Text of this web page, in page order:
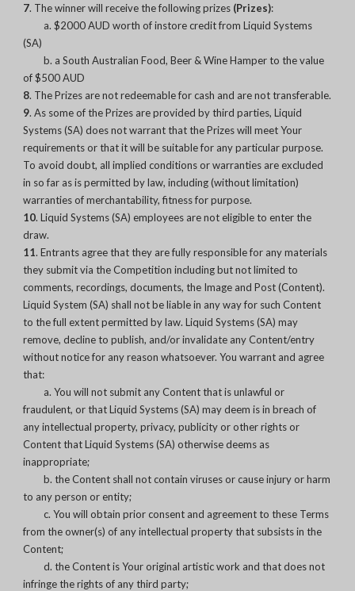
7. The winner will receive the following prizes (Prizes):
a. $2000 AUD worth of instore credit from Liquid Systems
(SA)
b. a South Australian Food, Beer & Wine Hamper to the value
of $500 AUD
8. The Prizes are not redeemable for cash and are not transferable.
9. As some of the Prizes are provided by third parties, Liquid
Systems (SA) does not warrant that the Prizes will meet Your
requirements or that it will be suitable for any particular purpose.
To avoid doubt, all implied conditions or warranties are excluded
in so far as is permitted by law, including (without limitation)
warranties of merchantability, fitness for purpose.
10. Liquid Systems (SA) employees are not eligible to enter the
draw.
11. Entrants agree that they are fully responsible for any materials
they submit via the Competition including but not limited to
comments, recordings, documents, the Image and Post (Content).
Liquid System (SA) shall not be liable in any way for such Content
to the full extent permitted by law. Liquid Systems (SA) may
remove, decline to publish, and/or invalidate any Content/entry
without notice for any reason whatsoever. You warrant and agree
that:
a. You will not submit any Content that is unlawful or
fraudulent, or that Liquid Systems (SA) may deem is in breach of
any intellectual property, privacy, publicity or other rights or
Content that Liquid Systems (SA) otherwise deems as
inappropriate;
b. the Content shall not contain viruses or cause injury or harm
to any person or entity;
c. You will obtain prior consent and agreement to these Terms
from the owner(s) of any intellectual property that subsists in the
Content;
d. the Content is Your original artistic work and that does not
infringe the rights of any third party;